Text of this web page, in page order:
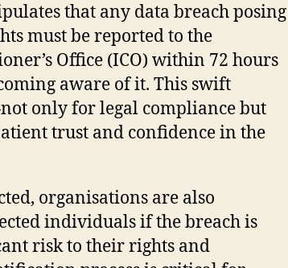
that any data breach posing
must be reported to the
Office (ICO) within 72 hours
aware of it. This swift
only for legal compliance but
trust and confidence in the
organisations are also
individuals if the breach is
risk to their rights and